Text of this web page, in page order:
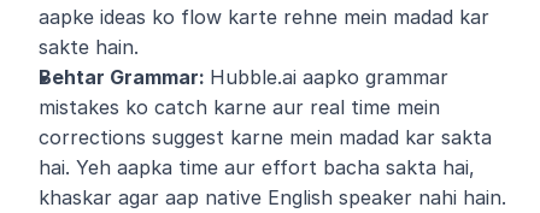
aapke ideas ko flow karte rehne mein madad kar
sakte hain.
Behtar Grammar: Hubble.ai aapko grammar
mistakes ko catch karne aur real time mein
corrections suggest karne mein madad kar sakta
hai. Yeh aapka time aur effort bacha sakta hai,
khaskar agar aap native English speaker nahi hain.